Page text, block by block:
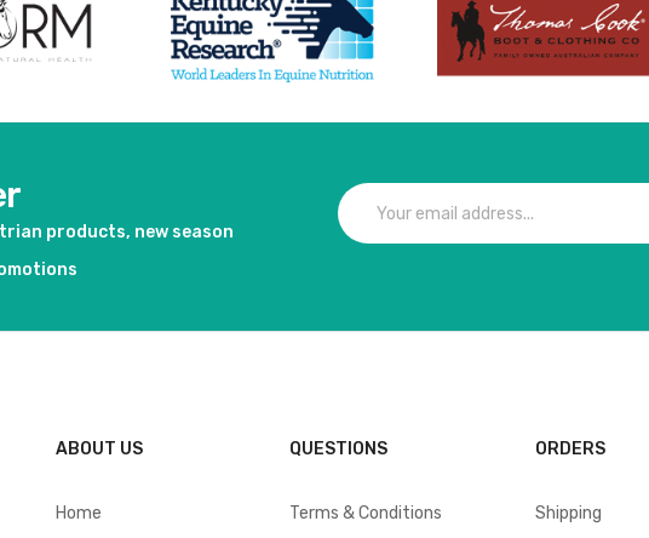
products, new season
ABOUT US
Home
QUESTIONS
Terms & Conditions
ORDERS
Shipping